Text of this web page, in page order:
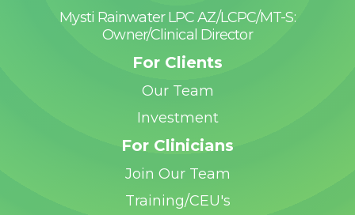
Mysti Rainwater LPC AZ/LCPC/MT-S:
Owner/Clinical Director
For Clients
Our Team
Investment
For Clinicians
Join Our Team
Training/CEU's